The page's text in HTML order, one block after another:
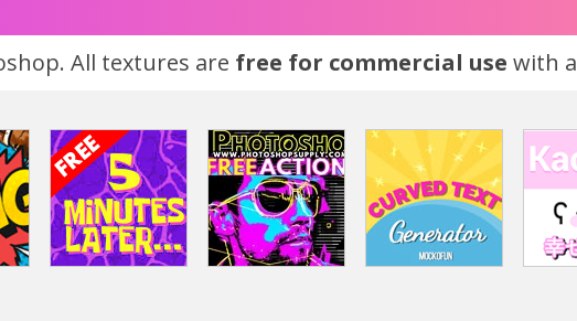
All textures are free for commercial use with